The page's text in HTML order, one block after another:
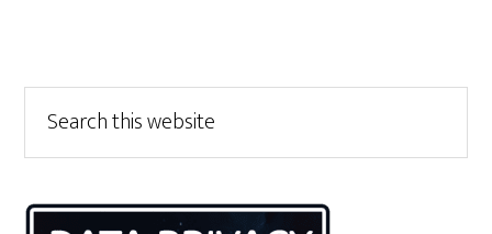
Primary
Sidebar
this
website